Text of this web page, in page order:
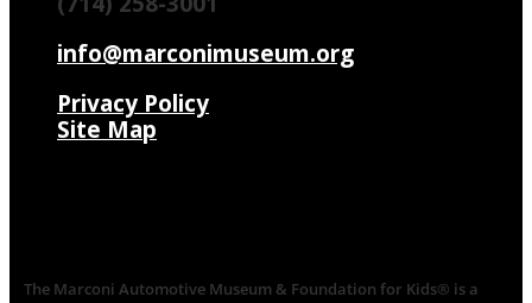
info@marconimuseum.org
Privacy Policy
Site Map
The Marconi Automotive Museum & Foundation for Kids® is a